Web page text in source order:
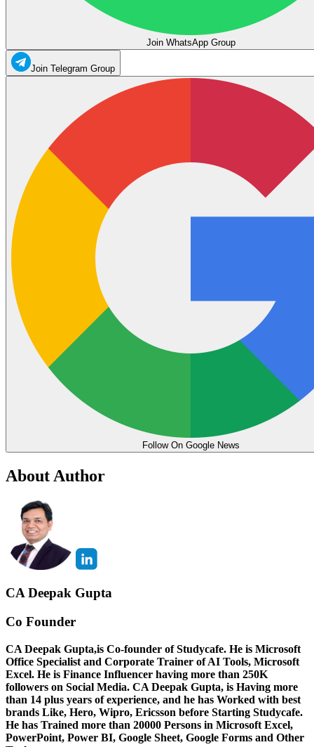
Join WhatsApp Group
Join Telegram Group
Follow On Google News
About Author
CA Deepak Gupta
Co Founder
CA Deepak Gupta,is Co-founder of Studycafe. He is Microsoft
Office Specialist and Corporate Trainer of AI Tools, Microsoft
Excel. He is Finance Influencer having more than 250K
followers on Social Media. CA Deepak Gupta, is Having more
than 14 plus years of experience, and he has Worked with best
brands Like, Hero, Wipro, Ericsson before Starting Studycafe.
He has Trained more than 20000 Persons in Microsoft Excel,
PowerPoint, Power BI, Google Sheet, Google Forms and Other